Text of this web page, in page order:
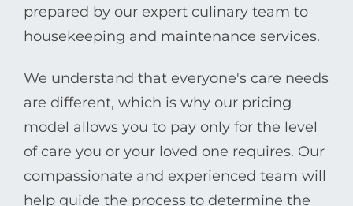
prepared by our expert culinary team to
housekeeping and maintenance services.
We understand that everyone's care needs
are different, which is why our pricing
model allows you to pay only for the level
of care you or your loved one requires. Our
compassionate and experienced team will
help guide the process to determine the